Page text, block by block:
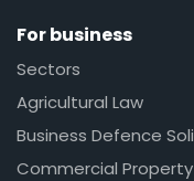
For business
Sectors
Agricultural Law
Business Defence
Commercial Property